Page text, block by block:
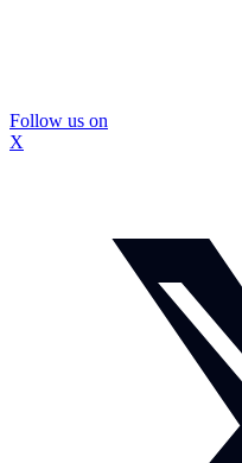
Follow us on
X